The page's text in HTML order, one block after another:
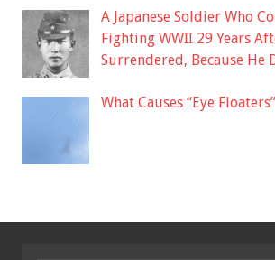
A Japanese Soldier Who
Fighting WWII 29 Years
Surrendered, Because He
What Causes “Eye Floaters”